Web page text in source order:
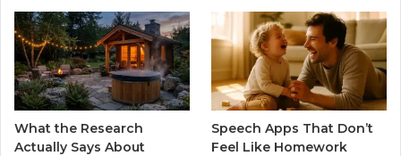
What the Research
Actually Says About
Speech Apps That Don’t
Feel Like Homework